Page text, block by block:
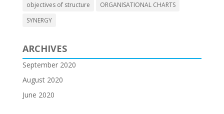
objectives of structure
ORGANISATIONAL CHARTS
SYNERGY
ARCHIVES
September 2020
August 2020
June 2020